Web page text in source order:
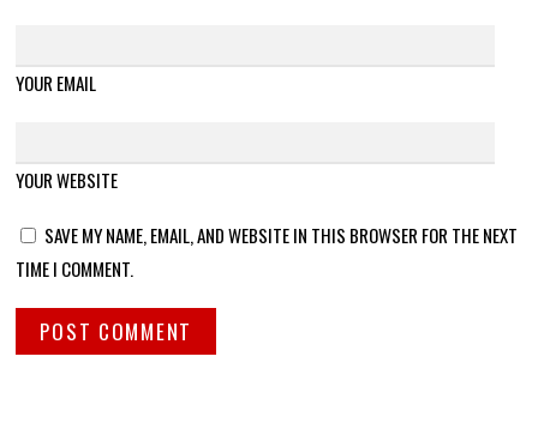
YOUR EMAIL
YOUR WEBSITE
SAVE MY NAME, EMAIL, AND WEBSITE IN THIS BROWSER FOR THE NEXT
TIME I COMMENT.